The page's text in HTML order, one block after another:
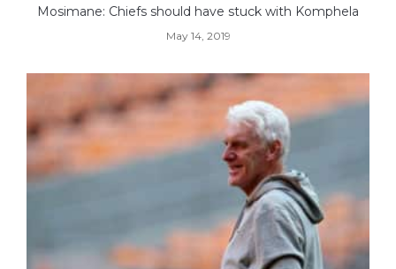
Mosimane: Chiefs should have stuck with Komphela
May 14, 2019